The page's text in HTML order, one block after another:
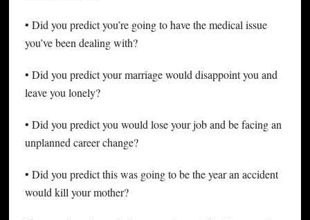
• Did you predict you’re going to have the medical issue
you’ve been dealing with?
• Did you predict your marriage would disappoint you and
leave you lonely?
• Did you predict you would lose your job and be facing an
unplanned career change?
• Did you predict this was going to be the year an accident
would kill your mother?